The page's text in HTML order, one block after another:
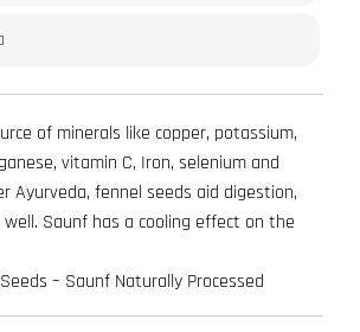
of minerals like copper, potassium,
vitamin C, Iron, selenium and
Ayurveda, fennel seeds aid digestion,
Saunf has a cooling effect on the
– Saunf Naturally Processed